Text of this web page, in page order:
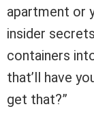
apartment or
insider
containers
that’ll have
get that?”